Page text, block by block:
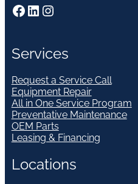
Facebook LinkedIn Instagram
Services
Request a Service Call
Equipment Repair
All in One Service Program
Preventative Maintenance
OEM Parts
Leasing & Financing
Locations